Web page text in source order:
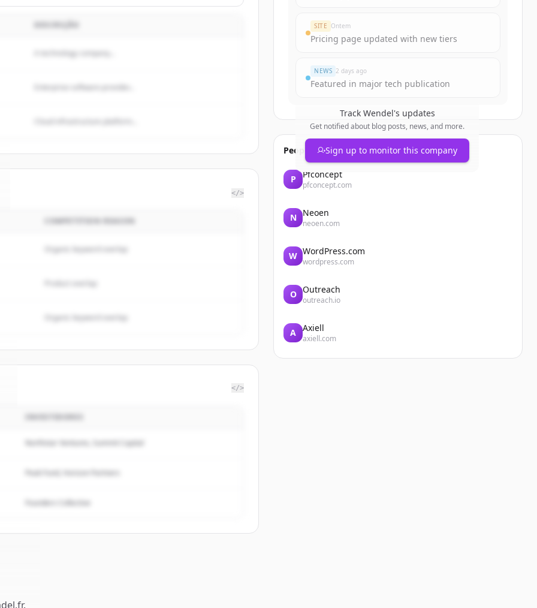
A technology company...
</>
COMPETITION REASON
Organic keyword overlap
Organic keyword overlap
</>
Northstar Ventures, Summit Capital
Peak Fund, Horizon Partners
Founders Collective
.
SITE Ontem
Pricing page updated with new tiers
NEWS 2 days ago
Featured in major tech publication
Track Wendel's updates
Get notified about blog posts, news, and more.
Sign up to monitor this company
People also viewed
P Pfconcept
pfconcept.com
N Neoen
neoen.com
W WordPress.com
wordpress.com
O Outreach
outreach.io
A Axiell
axiell.com